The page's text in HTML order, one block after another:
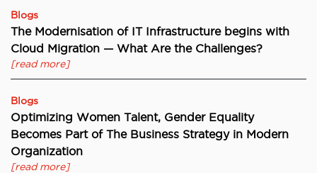
Blogs
The Modernisation of IT Infrastructure begins with
Cloud Migration — What Are the Challenges?
[read more]
Blogs
Optimizing Women Talent, Gender Equality
Becomes Part of The Business Strategy in Modern
Organization
[read more]